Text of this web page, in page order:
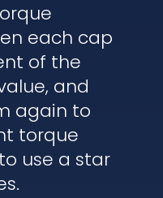
each cap
of the
and
again to
torque
use a star